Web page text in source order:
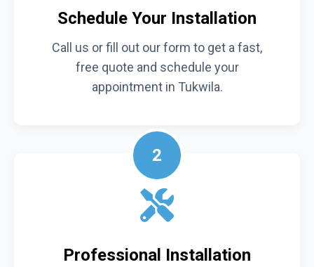
Schedule Your Installation
Call us or fill out our form to get a fast,
free quote and schedule your
appointment in Tukwila.
2
Professional Installation